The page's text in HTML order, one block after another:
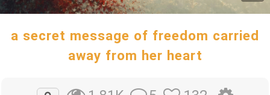
a secret message of freedom carried
away from her heart